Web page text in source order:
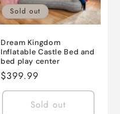
Sold out
Dream Kingdom
Inflatable Castle Bed and
bed play center
Regular
price
$399.99
Sold out